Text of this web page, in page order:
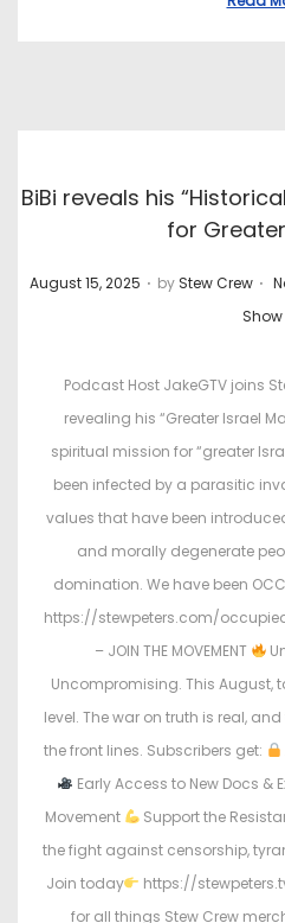
BiBi reveals his
for
P
August 15, 2025 . by Stew Crew .
Show
Podcast Host JakeGTV joins
revealing his “Greater Israel
spiritual mission for “greater
been infected by a parasitic
values that have been
and morally degenerate
domination. We have been
https://stewpeters.com/
– JOIN THE MOVEMENT
Uncompromising. This August,
level. The war on truth is real, and
the front lines. Subscribers get:
Early Access to New Docs &
Movement
Support the
the fight against censorship,
Join today
https://
for all things Stew Crew